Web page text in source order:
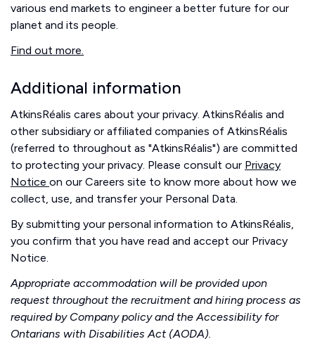
various end markets to engineer a better future for our
planet and its people.
Find out more.
Additional information
AtkinsRéalis cares about your privacy. AtkinsRéalis and
other subsidiary or affiliated companies of AtkinsRéalis
(referred to throughout as "AtkinsRéalis") are committed
to protecting your privacy. Please consult our Privacy
Notice on our Careers site to know more about how we
collect, use, and transfer your Personal Data.
By submitting your personal information to AtkinsRéalis,
you confirm that you have read and accept our Privacy
Notice.
Appropriate accommodation will be provided upon
request throughout the recruitment and hiring process as
required by Company policy and the Accessibility for
Ontarians with Disabilities Act (AODA).